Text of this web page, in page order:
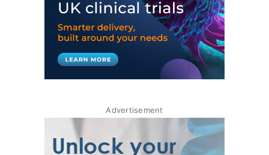
Advertisement